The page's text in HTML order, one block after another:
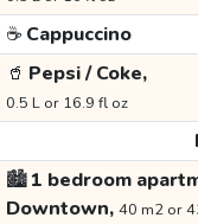
☕ Cappuccino
🥤 Pepsi / Coke,
0.5 L or 16.9 fl oz
🏙️1 bedroom
Downtown, 40 m2 or